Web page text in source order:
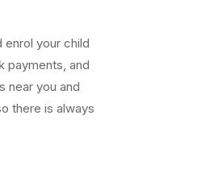
your child
payments, and
near you and
there is always